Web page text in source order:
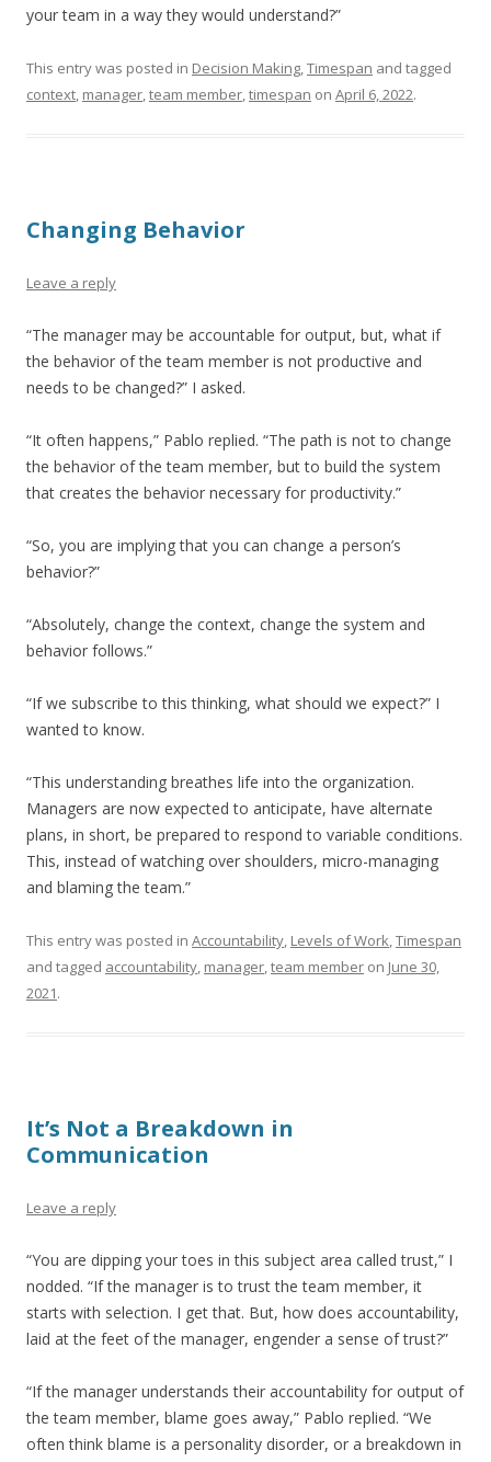
your team in a way they would understand?”
This entry was posted in Decision Making,Timespan and tagged
context, manager,team member,timespan on April 6, 2022.
Changing Behavior
Leave a reply
“The manager may be accountable for output, but, what if
the behavior of the team member is not productive and
needs to be changed?” I asked.
“It often happens,” Pablo replied. “The path is not to change
the behavior of the team member, but to build the system
that creates the behavior necessary for productivity.”
“So, you are implying that you can change a person’s
behavior?”
“Absolutely, change the context, change the system and
behavior follows.”
“If we subscribe to this thinking, what should we expect?” I
wanted to know.
“This understanding breathes life into the organization.
Managers are now expected to anticipate, have alternate
plans, in short, be prepared to respond to variable conditions.
This, instead of watching over shoulders, micro-managing
and blaming the team.”
This entry was posted in Accountability, Levels of Work,Timespan
and tagged accountability, manager,team member on June 30,
2021.
It’s Not a Breakdown in
Communication
Leave a reply
“You are dipping your toes in this subject area called trust,” I
nodded. “If the manager is to trust the team member, it
starts with selection. I get that. But, how does accountability,
laid at the feet of the manager, engender a sense of trust?”
“If the manager understands their accountability for output of
the team member, blame goes away,” Pablo replied. “We
often think blame is a personality disorder, or a breakdown in